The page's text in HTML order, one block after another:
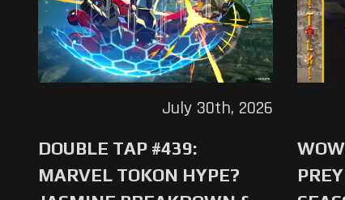
DOUBLE TAP #439:
MARVEL TOKON HYPE?
July 30th, 2026